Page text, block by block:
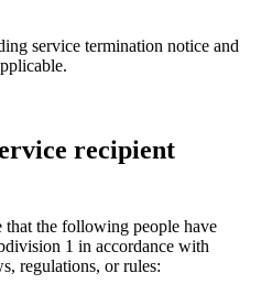
service termination notice and
recipient
that the following people have
1 in accordance with
regulations, or rules: